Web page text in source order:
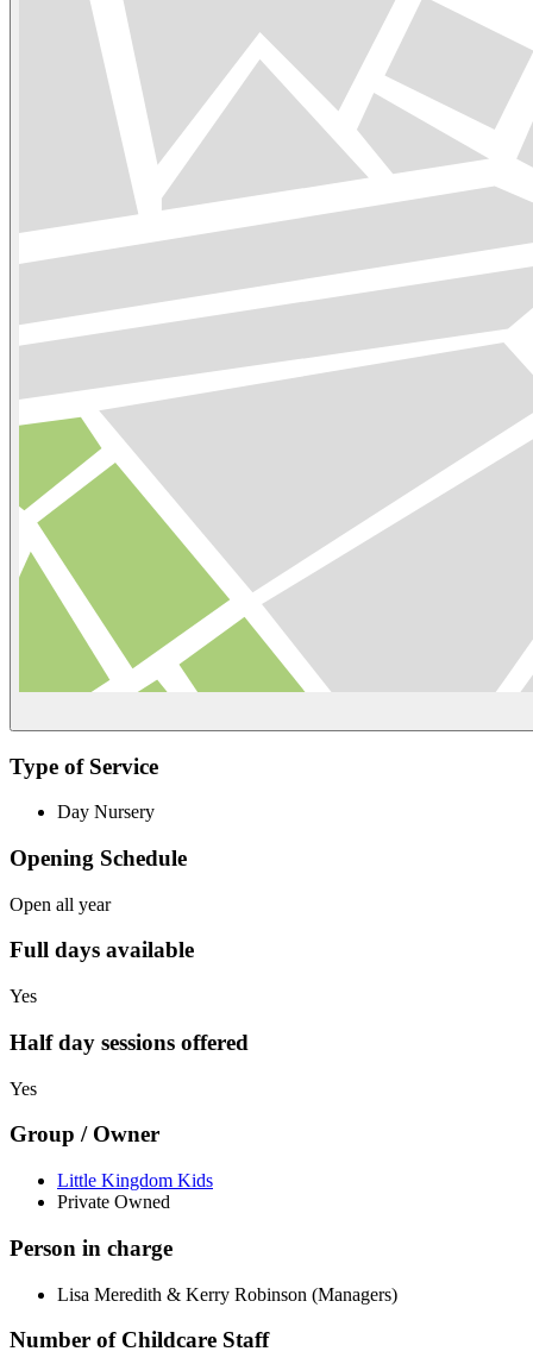
Type of Service
Day Nursery
Opening Schedule
Open all year
Full days available
Yes
Half day sessions offered
Yes
Group / Owner
Little Kingdom Kids
Private Owned
Person in charge
Lisa Meredith & Kerry Robinson (Managers)
Number of Childcare Staff